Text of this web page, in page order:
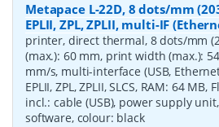
Metapace L-22D, 8 dots/mm
EPLII, ZPL, ZPLII, multi-IF
printer, direct thermal, 8 dots/mm
(max.): 60 mm, print width (max.):
mm/s, multi-interface (USB,
EPLII, ZPL, ZPLII, SLCS, RAM: 64
incl.: cable (USB), power supply
software, colour: black